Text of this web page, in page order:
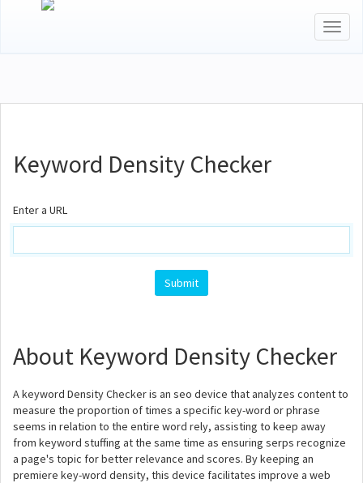
Keyword Density Checker
Enter a URL
About Keyword Density Checker
A keyword Density Checker is an seo device that analyzes content to
measure the proportion of times a specific key-word or phrase
seems in relation to the entire word rely, assisting to keep away
from keyword stuffing at the same time as ensuring serps recognize
a page's topic for better relevance and scores. By keeping an
premiere key-word density, this device facilitates improve a web